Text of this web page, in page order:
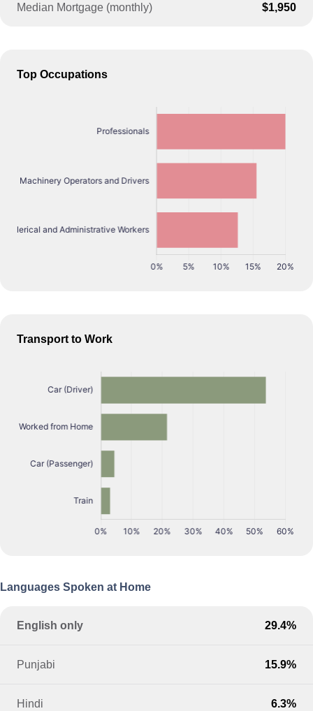
Median Mortgage (monthly) $1,950
Top Occupations
Transport to Work
Languages Spoken at Home
English only 29.4%
Punjabi 15.9%
Hindi 6.3%